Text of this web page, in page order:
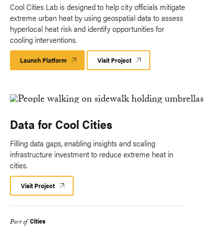
Cool Cities Lab is designed to help city officials mitigate
extreme urban heat by using geospatial data to assess
hyperlocal heat risk and identify opportunities for
cooling interventions.
Launch Platform Launch
Platform
Visit Project
Data for Cool Cities
Filling data gaps, enabling insights and scaling
infrastructure investment to reduce extreme heat in
cities.
Visit Project
Part of Cities